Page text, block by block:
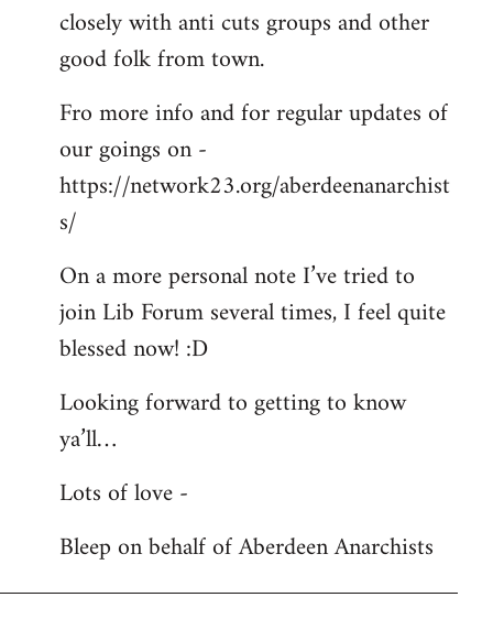
closely with anti cuts groups and other
good folk from town.
Fro more info and for regular updates of
our goings on -
https://network23.org/aberdeenanarchist
s/
On a more personal note I’ve tried to
join Lib Forum several times, I feel quite
blessed now! :D
Looking forward to getting to know
ya’ll…
Lots of love -
Bleep on behalf of Aberdeen Anarchists